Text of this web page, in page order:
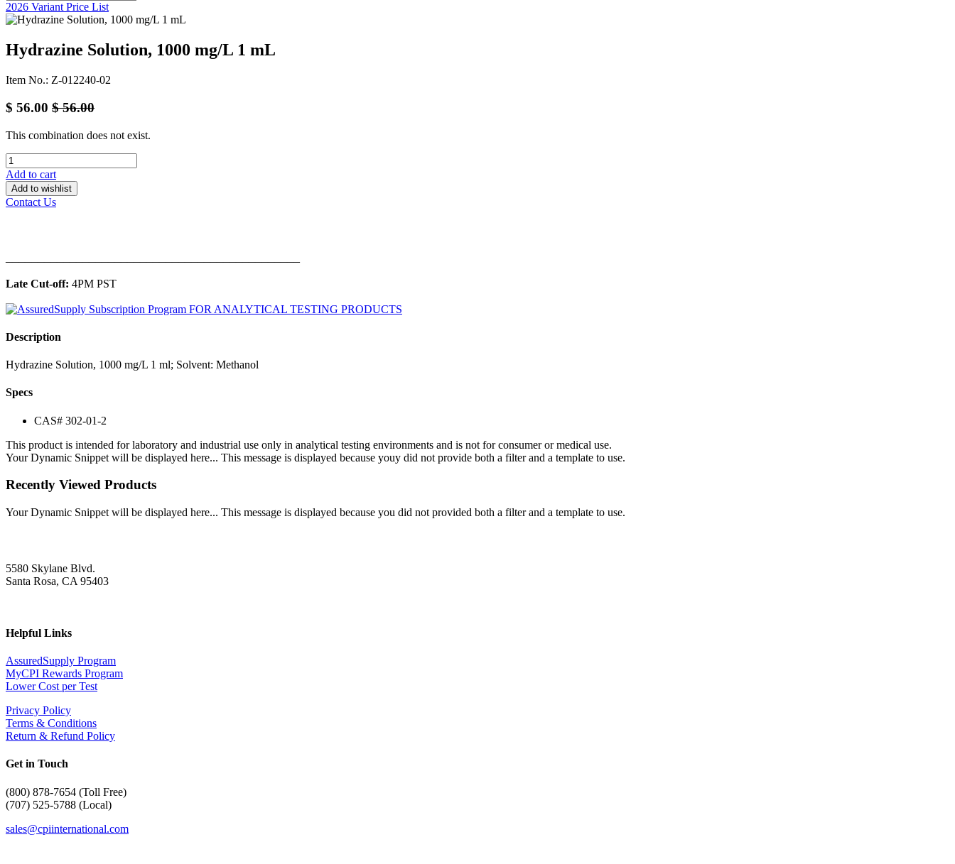
2026 Variant Price List
Hydrazine Solution, 1000 mg/L 1 mL
Item No.: Z-012240-02
$ 56.00 $56.00
This combination does not exist.
Add to cart
Add to wishlist
Contact Us
Late Cut-off: 4PM PST
Description
Hydrazine Solution, 1000 mg/L 1 ml; Solvent: Methanol
Specs
CAS# 302-01-2
This product is intended for laboratory and industrial use only in analytical testing environments and is not for consumer or medical use.
Your Dynamic Snippet will be displayed here... This message is displayed because youy did not provide both a filter and a template to use.
Recently Viewed Products
Your Dynamic Snippet will be displayed here... This message is displayed because you did not provided both a filter and a template to use.
5580 Skylane Blvd.
Santa Rosa, CA 95403
Helpful Links
AssuredSupply Program
MyCPI Rewards Program
Lower Cost per Test
Privacy Policy
Terms & Conditions
Return & Refund Policy
Get in Touch
(800) 878-7654 (Toll Free)
(707) 525-5788 (Local)
sales@cpiinternational.com